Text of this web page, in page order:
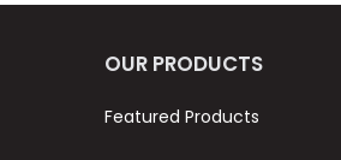
OUR PRODUCTS
Featured Products